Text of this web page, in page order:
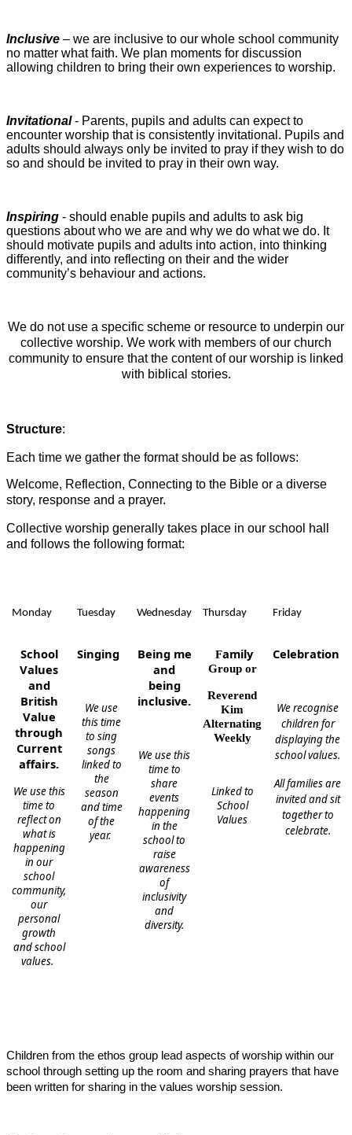
Inclusive – we are inclusive to our whole school community
no matter what faith. We plan moments for discussion
allowing children to bring their own experiences to worship.
Invitational- Parents, pupils and adults can expect to
encounter worship that is consistently invitational. Pupils and
adults should always only be invited to pray if they wish to do
so and should be invited to pray in their own way.
Inspiring - should enable pupils and adults to ask big
questions about who we are and why we do what we do. It
should motivate pupils and adults into action, into thinking
differently, and into reflecting on their and the wider
community’s behaviour and actions.
We do not use a specific scheme or resource to underpin our
collective worship. We work with members of our church
community to ensure that the content of our worship is linked
with biblical stories.
Structure:
Each time we gather the format should be as follows:
Welcome, Reflection, Connecting to the Bible or a diverse
story, response and a prayer.
Collective worship generally takes place in our school hall
and follows the following format:
Monday Tuesday Wednesday Thursday Friday
School
Values
and
British
Value
through
Current
affairs.
We use this
time to
reflect on
what is
happening
in our
school
community,
our
personal
growth
and school
values.
Singing
We use
this time
to sing
songs
linked to
the
season
and time
of the
year.
Being me
and
being
inclusive.
We use this
time to
share
events
happening
in the
school to
raise
awareness
of
inclusivity
and
diversity.
Family
Group or
Reverend
Kim
Alternating
Weekly
Linked to
School
Values
Celebration
We recognise
children for
displaying the
school values.
All families are
invited and sit
together to
celebrate.
Children from the ethos group lead aspects of worship within our
school through setting up the room and sharing prayers that have
been written for sharing in the values worship session.